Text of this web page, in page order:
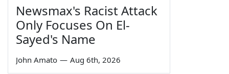
Newsmax's Racist Attack
Only Focuses On El-
Sayed's Name
John Amato — Aug 6th, 2026